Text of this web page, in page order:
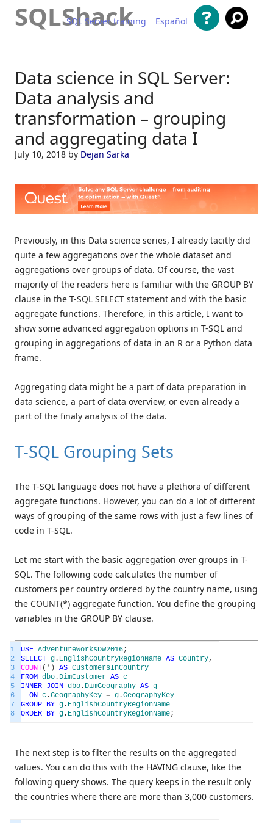
SQLShack
SQL Server training Español
Data science in SQL Server:
Data analysis and
transformation – grouping
and aggregating data I
July 10, 2018 by Dejan Sarka
Previously, in this Data science series, I already tacitly did
quite a few aggregations over the whole dataset and
aggregations over groups of data. Of course, the vast
majority of the readers here is familiar with the GROUP BY
clause in the T-SQL SELECT statement and with the basic
aggregate functions. Therefore, in this article, I want to
show some advanced aggregation options in T-SQL and
grouping in aggregations of data in an R or a Python data
frame.
Aggregating data might be a part of data preparation in
data science, a part of data overview, or even already a
part of the finaly analysis of the data.
T-SQL Grouping Sets
The T-SQL language does not have a plethora of different
aggregate functions. However, you can do a lot of different
ways of grouping of the same rows with just a few lines of
code in T-SQL.
Let me start with the basic aggregation over groups in T-
SQL. The following code calculates the number of
customers per country ordered by the country name, using
the COUNT(*) aggregate function. You define the grouping
variables in the GROUP BY clause.
1
2
3
4
5
6
7
8
USE AdventureWorksDW2016;
SELECT g . EnglishCountryRegionName AS Country,
COUNT( * ) AS CustomersInCountry
FROM dbo . DimCustomer AS c
INNER JOIN dbo . DimGeography AS g
ON c .GeographyKey = g .GeographyKey
GROUP BY g . EnglishCountryRegionName
ORDER BY g . EnglishCountryRegionName;
The next step is to filter the results on the aggregated
values. You can do this with the HAVING clause, like the
following query shows. The query keeps in the result only
the countries where there are more than 3,000 customers.